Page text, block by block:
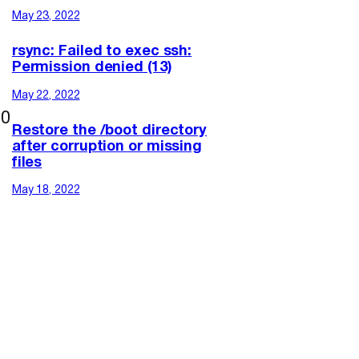
May 23, 2022
rsync: Failed to exec ssh:
Permission denied (13)
May 22, 2022
Restore the /boot directory
after corruption or missing
files
May 18, 2022